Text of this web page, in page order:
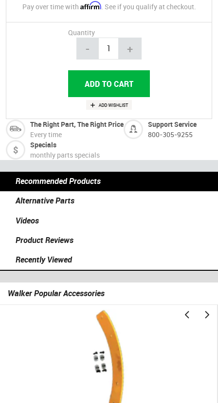
Pay over time with Affirm. See if you qualify at checkout.
Quantity
- +
The Right Part, The Right Price
Every time
Support Service
800-305-9255
Specials
monthly parts specials
Recommended Products
Alternative Parts
Videos
Product Reviews
Recently Viewed
Walker Popular Accessories